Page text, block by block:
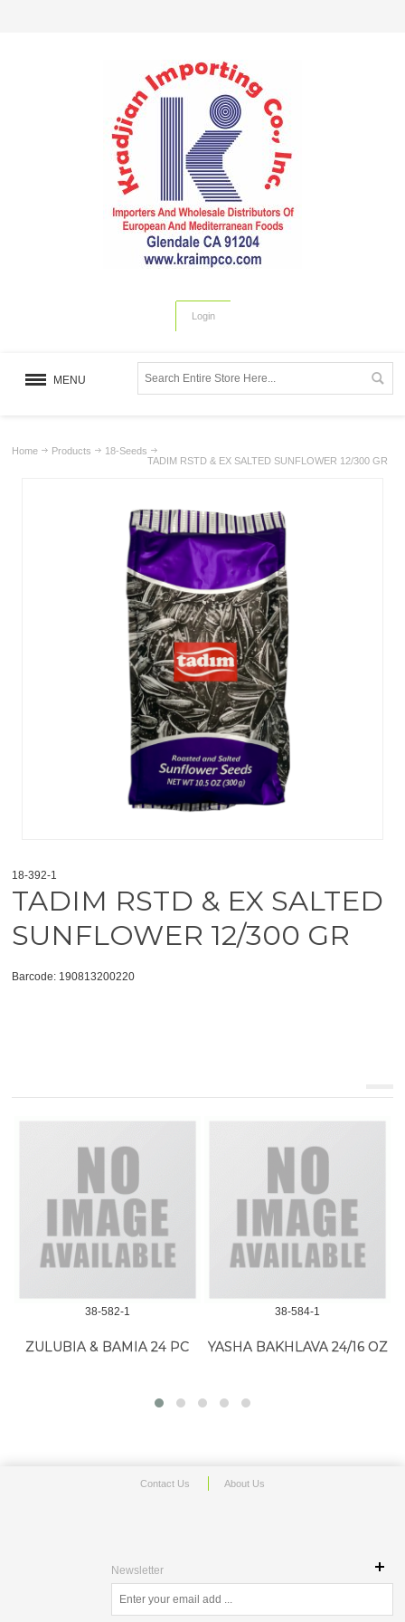
Login
MENU
Home Products
18-Seeds
TADIM RSTD & EX SALTED SUNFLOWER 12/300 GR
18-392-1
TADIM RSTD & EX SALTED
SUNFLOWER 12/300 GR
Barcode: 190813200220
& BAMIA 24 PC YASHA BAKHLAVA 24/16 OZ
PITA
Contact Us About Us
Newsletter